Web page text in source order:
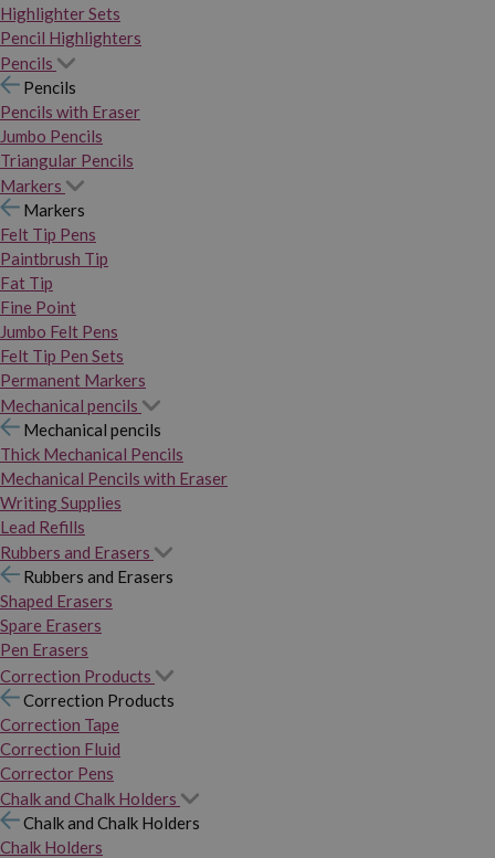
Highlighter Sets
Pencil Highlighters
Pencils
Pencils
Pencils with Eraser
Jumbo Pencils
Triangular Pencils
Markers
Markers
Felt Tip Pens
Paintbrush Tip
Fat Tip
Fine Point
Jumbo Felt Pens
Felt Tip Pen Sets
Permanent Markers
Mechanical pencils
Mechanical pencils
Thick Mechanical Pencils
Mechanical Pencils with Eraser
Writing Supplies
Lead Refills
Rubbers and Erasers
Rubbers and Erasers
Shaped Erasers
Spare Erasers
Pen Erasers
Correction Products
Correction Products
Correction Tape
Correction Fluid
Corrector Pens
Chalk and Chalk Holders
Chalk and Chalk Holders
Chalk Holders